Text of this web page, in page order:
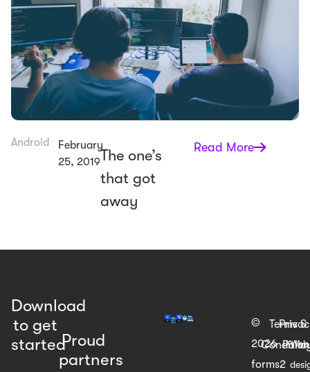
Android
The one’s
that got
away
February
25, 2019
Read More
Download
to get
startedProud
partners
©
2026
forms2
Terms &
Web